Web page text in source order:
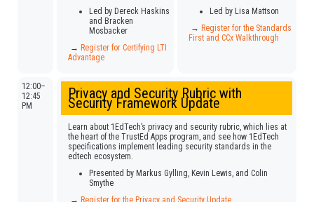
Led by Dereck Haskins
and Bracken
Mosbacker
→ Register for Certifying LTI
Advantage
Led by Lisa Mattson
→ Register for the Standards
First and CCx Walkthrough
12:00–
12:45
PM
Privacy and Security Rubric with
Security Framework Update
Learn about 1EdTech’s privacy and security rubric, which lies at
the heart of the TrustEd Apps program, and see how 1EdTech
specifications implement leading security standards in the
edtech ecosystem.
Presented by Markus Gylling, Kevin Lewis, and Colin
Smythe
→ Register for the Privacy and Security Update